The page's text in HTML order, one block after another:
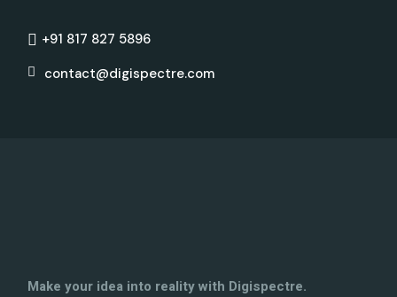
+91 817 827 5896
contact@digispectre.com
Make your idea into reality with Digispectre.